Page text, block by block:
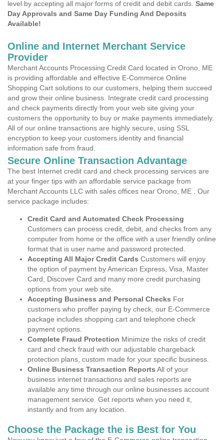
level by accepting all major forms of credit and debit cards. Same
Day Approvals and Same Day Funding And Deposits
Available!
Online and Internet Merchant Service
Provider
Merchant Accounts Processing Credit Card located in Orono, ME
is providing affordable and effective E-Commerce Online
Shopping Cart solutions to our customers, helping them succeed
and grow their online business. Integrate credit card processing
and check payments directly from your web site giving your
customers the opportunity to buy or make payments immediately.
All of our online transactions are highly secure, using SSL
encryption to keep your customers identity and financial
information safe from fraud.
Secure Online Transaction Advantage
The best Internet credit card and check processing services are
at your finger tips with an affordable service package from
Merchant Accounts LLC with sales offices near Orono, ME . Our
service package includes:
Credit Card and Automated Check Processing
Customers can process credit, debit, and checks from any
computer from home or the office with a user friendly online
format that is user name and password protected.
Accepting All Major Credit Cards Customers will enjoy
the option of payment by American Express, Visa, Master
Card, Discover Card and many more credit purchasing
options from your web site.
Accepting Business and Personal Checks For
customers who proffer paying by check, our E-Commerce
package includes shopping cart and telephone check
payment options.
Complete Fraud Protection Minimize the risks of credit
card and check fraud with our adjustable chargeback
protection plans, custom made for your specific business.
Online Business Transaction Reports All of your
business internet transactions and sales reports are
available any time through our online businesses account
management service. Get reports when you need it,
instantly and from any location.
Choose the Package the is Best for You